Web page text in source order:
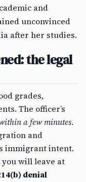
and
unconvinced
after her studies.
the legal
grades,
The officer’s
a few minutes.
and
immigrant intent.
will leave at
denial